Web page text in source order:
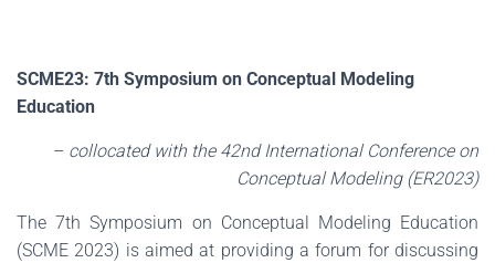
SCME23: 7th Symposium on Conceptual Modeling
Education
– collocated with the 42nd International Conference on
Conceptual Modeling (ER2023)
The 7th Symposium on Conceptual Modeling Education
(SCME 2023) is aimed at providing a forum for discussing